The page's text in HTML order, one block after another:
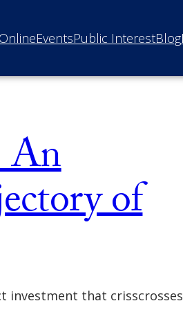
OnlineEventsPublic InterestBlog
An
of
investment that